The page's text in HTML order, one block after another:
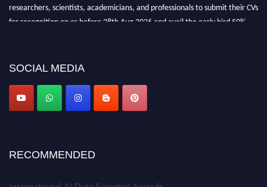
researchers, scientists, academicians, and professionals to submit their CVs
for recognition on or before 28th Aug 2026 and avail the early bird 50%
Stay tuned for more updates!
SOCIAL MEDIA
RECOMMENDED